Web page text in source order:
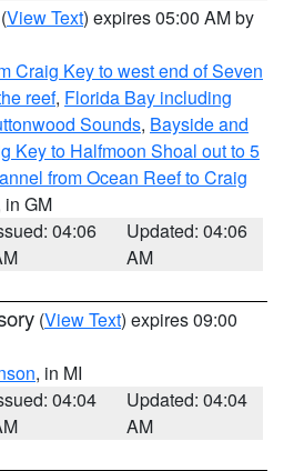
(View Text) expires 05:00 AM by
Craig Key to west end of Seven
reef, Florida Bay including
Sounds, Bayside and
Key to Halfmoon Shoal out to 5
from Ocean Reef to Craig
in GM
04:06
Updated: 04:06
AM
(View Text) expires 09:00
, in MI
04:04
Updated: 04:04
AM